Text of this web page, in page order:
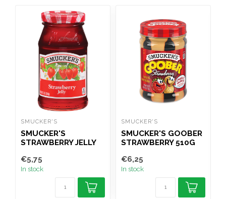
SMUCKER'S
SMUCKER'S
STRAWBERRY JELLY
€5,75
In stock
SMUCKER'S
SMUCKER'S GOOBER
STRAWBERRY 510G
€6,25
In stock